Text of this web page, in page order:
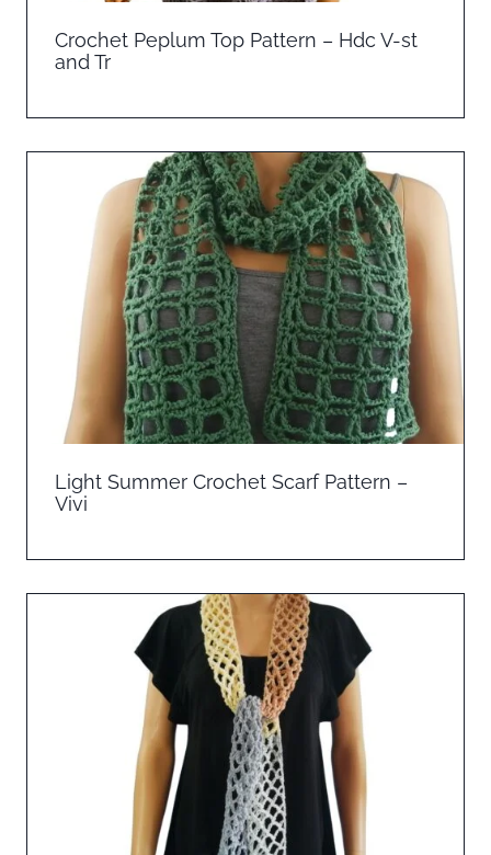
Crochet Peplum Top Pattern – Hdc V-st
and Tr
Light Summer Crochet Scarf Pattern –
Vivi